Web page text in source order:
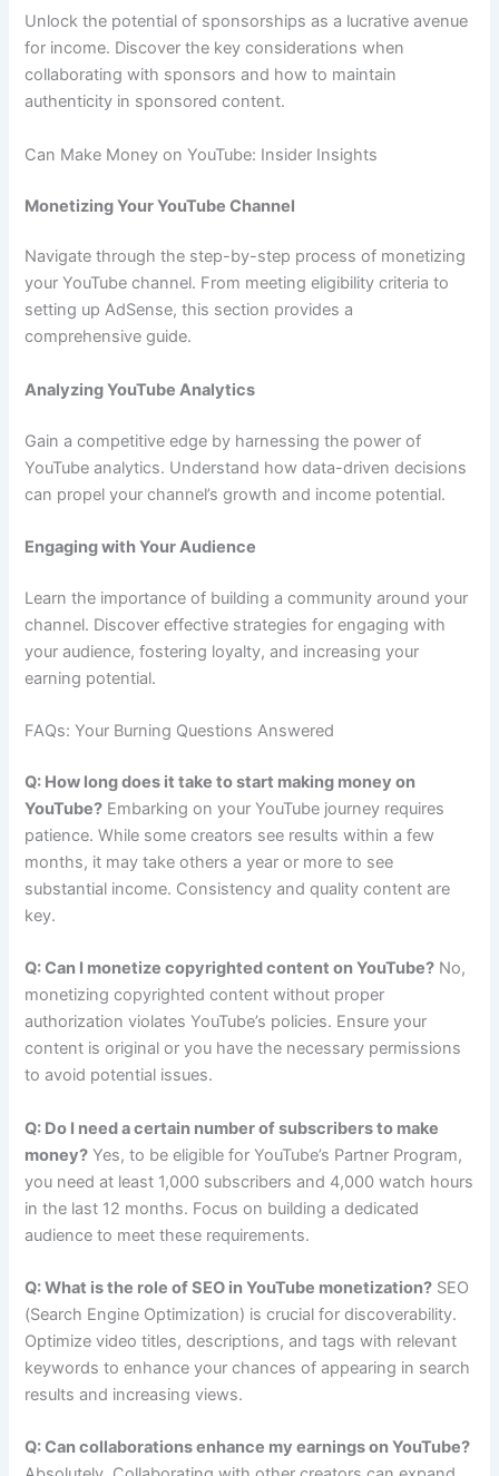
Unlock the potential of sponsorships as a lucrative avenue
for income. Discover the key considerations when
collaborating with sponsors and how to maintain
authenticity in sponsored content.
Can Make Money on YouTube: Insider Insights
Monetizing Your YouTube Channel
Navigate through the step-by-step process of monetizing
your YouTube channel. From meeting eligibility criteria to
setting up AdSense, this section provides a
comprehensive guide.
Analyzing YouTube Analytics
Gain a competitive edge by harnessing the power of
YouTube analytics. Understand how data-driven decisions
can propel your channel’s growth and income potential.
Engaging with Your Audience
Learn the importance of building a community around your
channel. Discover effective strategies for engaging with
your audience, fostering loyalty, and increasing your
earning potential.
FAQs: Your Burning Questions Answered
Q: How long does it take to start making money on
YouTube? Embarking on your YouTube journey requires
patience. While some creators see results within a few
months, it may take others a year or more to see
substantial income. Consistency and quality content are
key.
Q: Can I monetize copyrighted content on YouTube? No,
monetizing copyrighted content without proper
authorization violates YouTube’s policies. Ensure your
content is original or you have the necessary permissions
to avoid potential issues.
Q: Do I need a certain number of subscribers to make
money? Yes, to be eligible for YouTube’s Partner Program,
you need at least 1,000 subscribers and 4,000 watch hours
in the last 12 months. Focus on building a dedicated
audience to meet these requirements.
Q: What is the role of SEO in YouTube monetization? SEO
(Search Engine Optimization) is crucial for discoverability.
Optimize video titles, descriptions, and tags with relevant
keywords to enhance your chances of appearing in search
results and increasing views.
Q: Can collaborations enhance my earnings on YouTube?